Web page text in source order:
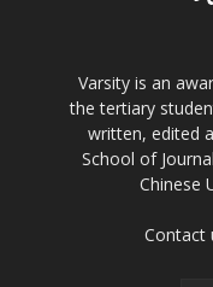
Varsity is an
the tertiary
written, edited
School of
Chinese
Contact